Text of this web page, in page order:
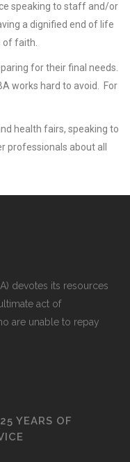
speaking to staff and/or
a dignified end of life
of faith.
for their final needs.
works hard to avoid. For
health fairs, speaking to
professionals about all
devotes its resources
act of
are unable to repay
YEARS OF